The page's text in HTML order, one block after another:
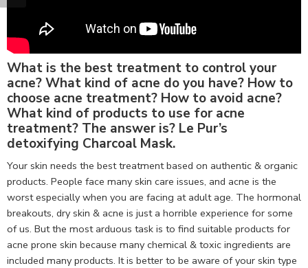
What is the best treatment to control your
acne? What kind of acne do you have? How to
choose acne treatment? How to avoid acne?
What kind of products to use for acne
treatment? The answer is? Le Pur’s
detoxifying Charcoal Mask.
Your skin needs the best treatment based on authentic & organic
products. People face many skin care issues, and acne is the
worst especially when you are facing at adult age. The hormonal
breakouts, dry skin & acne is just a horrible experience for some
of us. But the most arduous task is to find suitable products for
acne prone skin because many chemical & toxic ingredients are
included many products. It is better to be aware of your skin type